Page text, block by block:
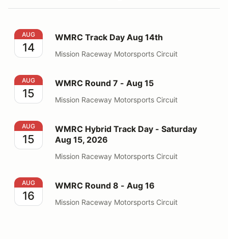
WMRC Track Day Aug 14th
AUG
14
WMRC Track Day Aug 14th
Mission Raceway Motorsports Circuit
WMRC Round 7 - Aug 15
AUG
15
WMRC Round 7 - Aug 15
Mission Raceway Motorsports Circuit
WMRC Hybrid Track Day - Saturday Aug 15, 2026
AUG
15
WMRC Hybrid Track Day - Saturday
Aug 15, 2026
Mission Raceway Motorsports Circuit
WMRC Round 8 - Aug 16
AUG
16
WMRC Round 8 - Aug 16
Mission Raceway Motorsports Circuit